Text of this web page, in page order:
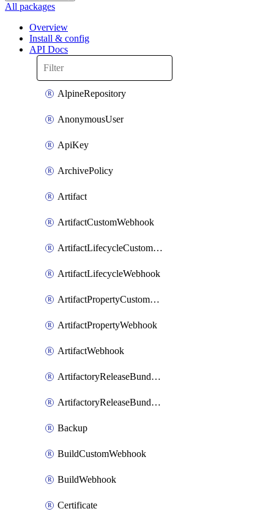
All packages
Overview
Install & config
API Docs
AlpineRepository
AnonymousUser
ApiKey
ArchivePolicy
Artifact
ArtifactCustomWebhook
ArtifactLifecycleCustomWebhook
ArtifactLifecycleWebhook
ArtifactPropertyCustomWebhook
ArtifactPropertyWebhook
ArtifactWebhook
ArtifactoryReleaseBundleCustomWebhook
ArtifactoryReleaseBundleWebhook
Backup
BuildCustomWebhook
BuildWebhook
Certificate